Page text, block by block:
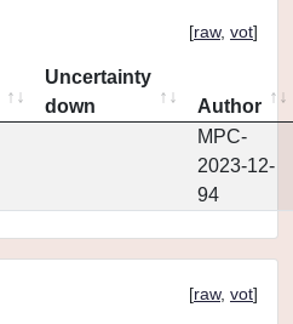
[raw, vot]
Uncertainty
down
Author
MPC-
2023-12-
94
[raw, vot]